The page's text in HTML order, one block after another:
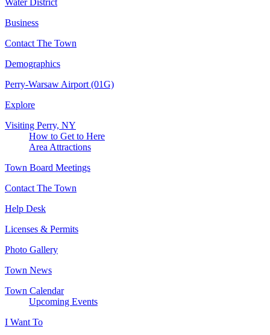
Water District
Business
Contact The Town
Demographics
Perry-Warsaw Airport (01G)
Explore
Visiting Perry, NY
How to Get to Here
Area Attractions
Town Board Meetings
Contact The Town
Help Desk
Licenses & Permits
Photo Gallery
Town News
Town Calendar
Upcoming Events
I Want To